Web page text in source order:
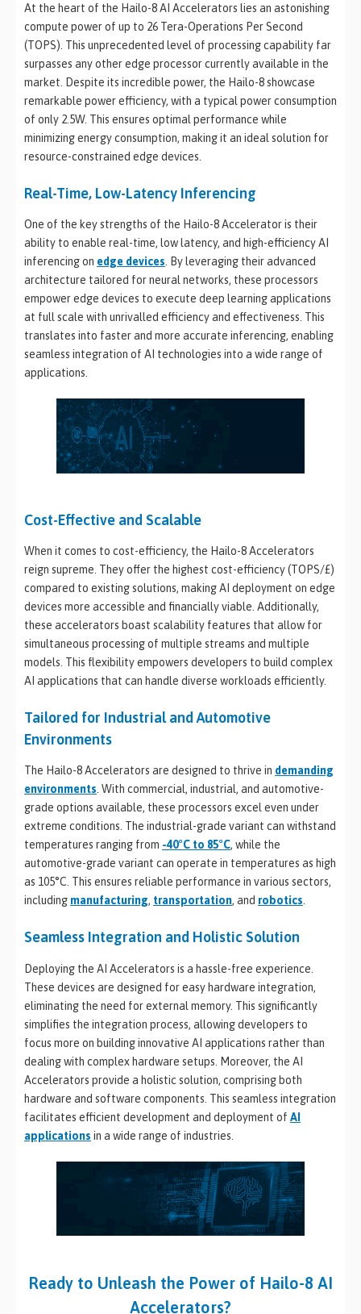
At the heart of the Hailo-8 AI Accelerators lies an astonishing
compute power of up to 26 Tera-Operations Per Second
(TOPS). This unprecedented level of processing capability far
surpasses any other edge processor currently available in the
market. Despite its incredible power, the Hailo-8 showcase
remarkable power efficiency, with a typical power consumption
of only 2.5W. This ensures optimal performance while
minimizing energy consumption, making it an ideal solution for
resource-constrained edge devices.
Real-Time, Low-Latency Inferencing
One of the key strengths of the Hailo-8 Accelerator is their
ability to enable real-time, low latency, and high-efficiency AI
inferencing on edge devices. By leveraging their advanced
architecture tailored for neural networks, these processors
empower edge devices to execute deep learning applications
at full scale with unrivalled efficiency and effectiveness. This
translates into faster and more accurate inferencing, enabling
seamless integration of AI technologies into a wide range of
applications.
Cost-Effective and Scalable
When it comes to cost-efficiency, the Hailo-8 Accelerators
reign supreme. They offer the highest cost-efficiency (TOPS/£)
compared to existing solutions, making AI deployment on edge
devices more accessible and financially viable. Additionally,
these accelerators boast scalability features that allow for
simultaneous processing of multiple streams and multiple
models. This flexibility empowers developers to build complex
AI applications that can handle diverse workloads efficiently.
Tailored for Industrial and Automotive
Environments
The Hailo-8 Accelerators are designed to thrive in demanding
environments. With commercial, industrial, and automotive-
grade options available, these processors excel even under
extreme conditions. The industrial-grade variant can withstand
temperatures ranging from -40°C to 85°C, while the
automotive-grade variant can operate in temperatures as high
as 105°C. This ensures reliable performance in various sectors,
including manufacturing, transportation, and robotics.
Seamless Integration and Holistic Solution
Deploying the AI Accelerators is a hassle-free experience.
These devices are designed for easy hardware integration,
eliminating the need for external memory. This significantly
simplifies the integration process, allowing developers to
focus more on building innovative AI applications rather than
dealing with complex hardware setups. Moreover, the AI
Accelerators provide a holistic solution, comprising both
hardware and software components. This seamless integration
facilitates efficient development and deployment of AI
applications in a wide range of industries.
Ready to Unleash the Power of Hailo-8 AI
Accelerators?